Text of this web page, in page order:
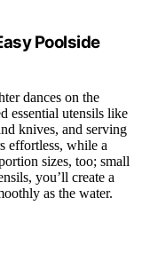
Poolside
dances on the
essential utensils like
knives, and serving
effortless, while a
sizes, too; small
you’ll create a
as the water.